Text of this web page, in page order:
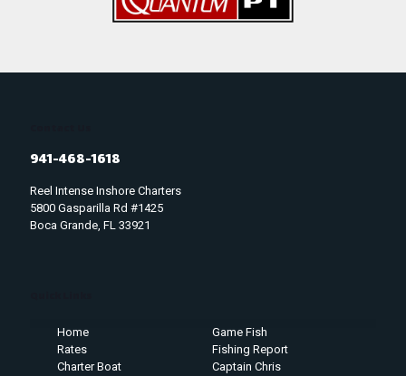
941-468-1618
Reel Intense Inshore Charters
5800 Gasparilla Rd #1425
Boca Grande, FL 33921
Home
Game Fish
Rates
Fishing Report
Charter Boat
Captain Chris